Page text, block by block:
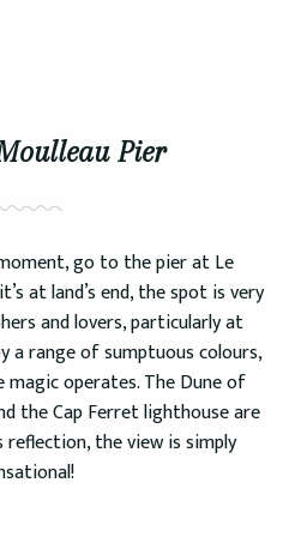
Pier
go to the pier at Le
at land’s end, the spot is very
and lovers, particularly at
a range of sumptuous colours,
operates. The Dune of
the Cap Ferret lighthouse are
reflection, the view is simply